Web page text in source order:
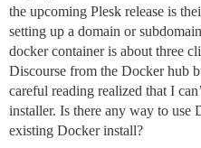
the upcoming Plesk release is
setting up a domain or
docker container is about three
Discourse from the Docker hub
careful reading realized that I
installer. Is there any way to use
existing Docker install?